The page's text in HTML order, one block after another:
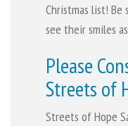
Christmas list!
see their smiles
Please
Streets of
Streets of Hope